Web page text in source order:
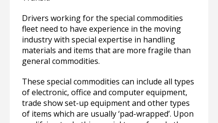
Drivers working for the special commodities
fleet need to have experience in the moving
industry with special expertise in handling
materials and items that are more fragile than
general commodities.
These special commodities can include all types
of electronic, office and computer equipment,
trade show set-up equipment and other types
of items which are usually ‘pad-wrapped’. Upon